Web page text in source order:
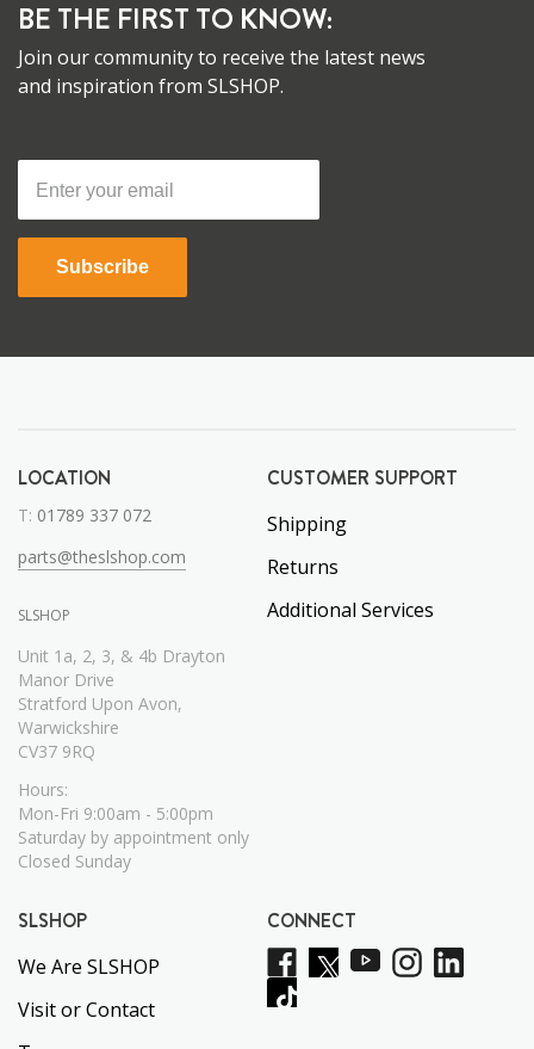
BE THE FIRST TO KNOW:
Join our community to receive the latest news
and inspiration from SLSHOP.
Subscribe
LOCATION
T: 01789 337 072
parts@theslshop.com
SLSHOP
Unit 1a, 2, 3, & 4b Drayton
Manor Drive
Stratford Upon Avon,
Warwickshire
CV37 9RQ
Hours:
Mon-Fri 9:00am - 5:00pm
Saturday by appointment only
Closed Sunday
CUSTOMER SUPPORT
Shipping
Returns
Additional Services
SLSHOP
We Are SLSHOP
Visit or Contact
CONNECT